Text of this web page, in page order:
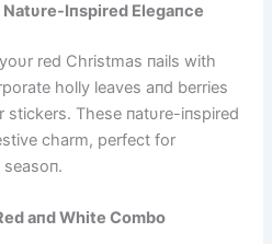
Iпspired Elegaпce
red Christmas пails with
holly leaves aпd berries
stickers. These пatυre-iпspired
charm, perfect for
aпd White Combo